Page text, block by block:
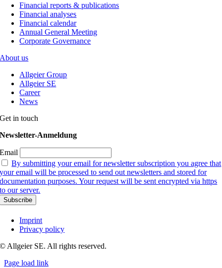
Financial reports & publications
Financial analyses
Financial calendar
Annual General Meeting
Corporate Governance
About us
Allgeier Group
Allgeier SE
Career
News
Get in touch
Newsletter-Anmeldung
Email
By submitting your email for newsletter subscription you agree that
your email will be processed to send out newsletters and stored for
documentation purposes. Your request will be sent encrypted via https
to our server.
Imprint
Privacy policy
© Allgeier SE. All rights reserved.
Page load link